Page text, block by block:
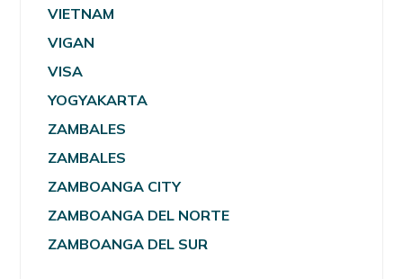
VIETNAM
VIGAN
VISA
YOGYAKARTA
ZAMBALES
ZAMBALES
ZAMBOANGA CITY
ZAMBOANGA DEL NORTE
ZAMBOANGA DEL SUR